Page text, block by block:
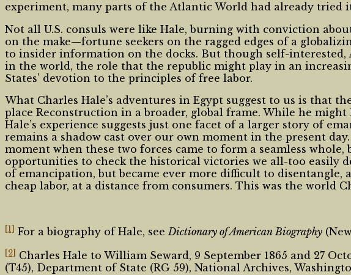
experiment, many parts of the Atlantic World had already tried
Not all U.S. consuls were like Hale, burning with conviction
on the make—fortune seekers on the ragged edges of a
to insider information on the docks. But though self-interested,
in the world, the role that the republic might play in an
States’ devotion to the principles of free labor.
What Charles Hale’s adventures in Egypt suggest to us is
place Reconstruction in a broader, global frame. While he
Hale’s experience suggests just one facet of a larger story of
remains a shadow cast over our own moment in the present
moment when these two forces came to form a seamless
opportunities to check the historical victories we all-too easily
of emancipation, but became ever more difficult to
cheap labor, at a distance from consumers. This was the world
[1] For a biography of Hale, see Dictionary of American Biography
[2] Charles Hale to William Seward, 9 September 1865 and 27
(T45), Department of State (RG 59), National Archives,